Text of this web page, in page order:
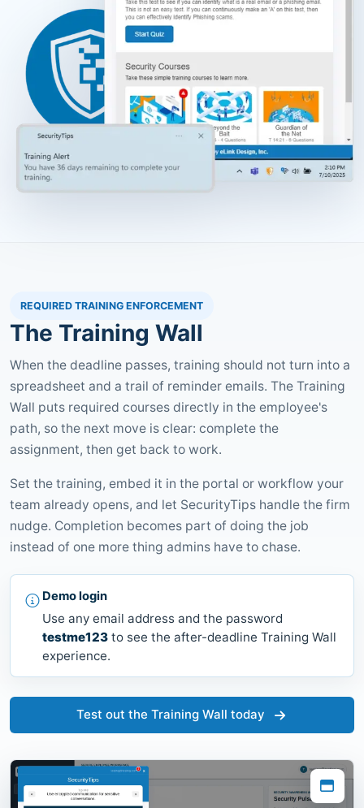
REQUIRED TRAINING ENFORCEMENT
The Training Wall
When the deadline passes, training should not turn into a
spreadsheet and a trail of reminder emails. The Training
Wall puts required courses directly in the employee's
path, so the next move is clear: complete the
assignment, then get back to work.
Set the training, embed it in the portal or workflow your
team already opens, and let SecurityTips handle the firm
nudge. Completion becomes part of doing the job
instead of one more thing admins have to chase.
Demo login
Use any email address and the password
testme123 to see the after-deadline Training Wall
experience.
Test out the Training Wall today